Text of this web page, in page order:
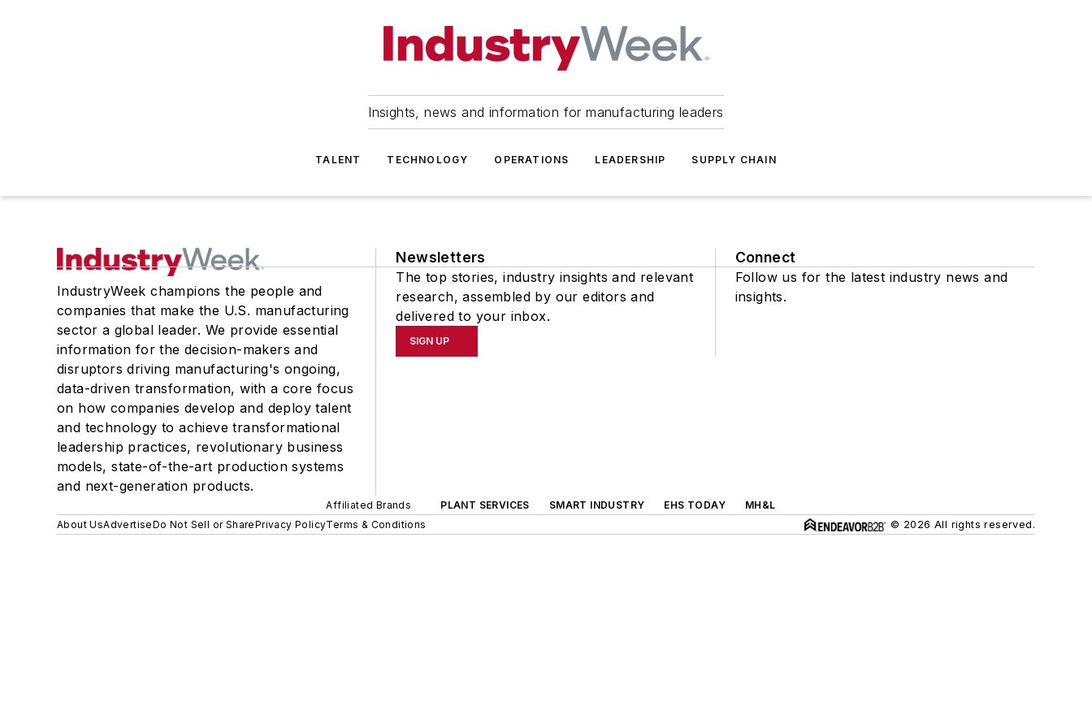
Insights, news and information for manufacturing leaders
TALENT TECHNOLOGY OPERATIONS LEADERSHIP SUPPLY CHAIN
IndustryWeek champions the people and
companies that make the U.S. manufacturing
sector a global leader. We provide essential
information for the decision-makers and
disruptors driving manufacturing's ongoing,
data-driven transformation, with a core focus
on how companies develop and deploy talent
and technology to achieve transformational
leadership practices, revolutionary business
models, state-of-the-art production systems
and next-generation products.
Newsletters
The top stories, industry insights and relevant
research, assembled by our editors and
delivered to your inbox.
SIGN UP
Connect
Follow us for the latest industry news and
insights.
Affiliated Brands PLANT SERVICES SMART INDUSTRY EHS TODAY
MH&L
About UsAdvertiseDo Not Sell or SharePrivacy PolicyTerms & Conditions © 2026 All rights reserved.